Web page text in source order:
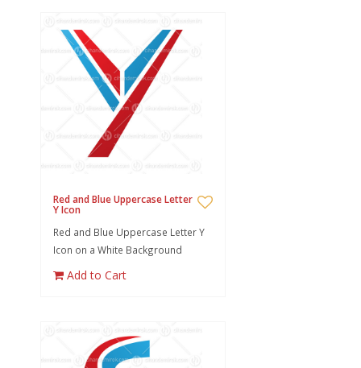
Red and Blue Uppercase Letter
Y Icon
Red and Blue Uppercase Letter Y
Icon on a White Background
Add to Cart